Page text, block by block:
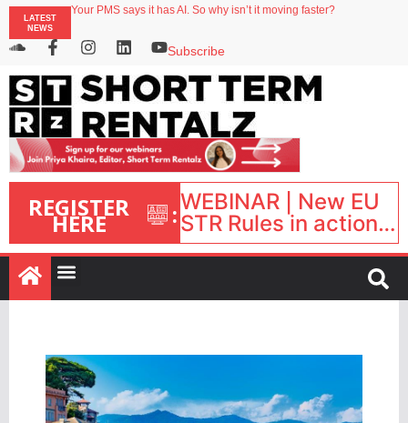
LATEST
NEWS
Your PMS says it has AI. So why isn’t it moving faster?
onefinestay appoints Brown as VP of sales
North of England ranks popular destination for UK staycations
Subscribe
REGISTER
HERE :WEBINAR | New EU
STR Rules in action:
What’s changed and
what happens next?
| September 1, 16:00